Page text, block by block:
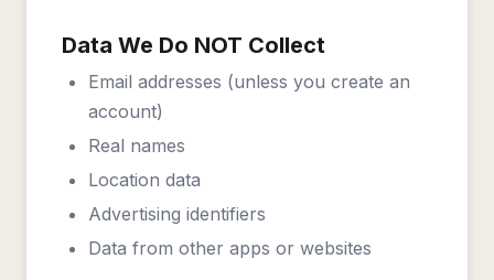
Data We Do NOT Collect
Email addresses (unless you create an
account)
Real names
Location data
Advertising identifiers
Data from other apps or websites